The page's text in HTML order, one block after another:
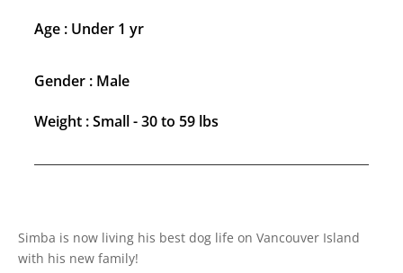
Age : Under 1 yr
Gender : Male
Weight : Small - 30 to 59 lbs
Simba is now living his best dog life on Vancouver Island
with his new family!